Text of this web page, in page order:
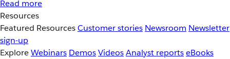
Read more
Resources
Featured ResourcesCustomer stories Newsroom Newsletter
sign-up
ExploreWebinars DemosVideosAnalyst reportseBooks